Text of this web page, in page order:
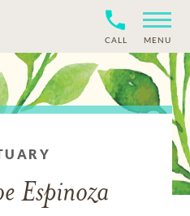
CALL MENU
Espinoza